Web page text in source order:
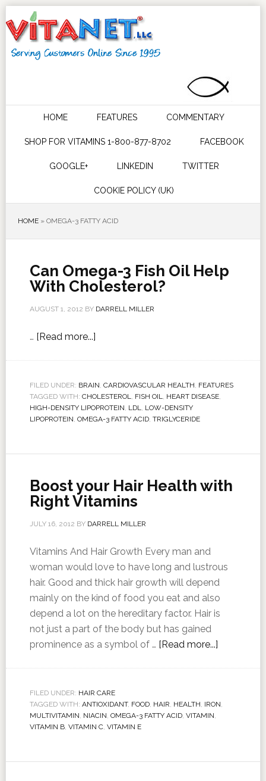
HOME FEATURES COMMENTARY
SHOP FOR VITAMINS 1-800-877-8702 FACEBOOK
GOOGLE+ LINKEDIN TWITTER
COOKIE POLICY (UK)
HOME» OMEGA-3 FATTY ACID
Can Omega-3 Fish Oil Help
With Cholesterol?
AUGUST 1, 2012 BY DARRELL MILLER
… [Read more...]
FILED UNDER: BRAIN, CARDIOVASCULAR HEALTH, FEATURES
TAGGED WITH: CHOLESTEROL, FISH OIL, HEART DISEASE,
HIGH-DENSITY LIPOPROTEIN, LDL, LOW-DENSITY
LIPOPROTEIN, OMEGA-3 FATTY ACID, TRIGLYCERIDE
Boost your Hair Health with
Right Vitamins
JULY 16, 2012 BY DARRELL MILLER
Vitamins And Hair Growth Every man and
woman would love to have long and lustrous
hair. Good and thick hair growth will depend
mainly on the kind of food you eat and also
depend a lot on the hereditary factor. Hair is
not just a part of the body but has gained
prominence as a symbol of … [Read more...]
FILED UNDER: HAIR CARE
TAGGED WITH: ANTIOXIDANT, FOOD, HAIR, HEALTH, IRON,
MULTIVITAMIN, NIACIN, OMEGA-3 FATTY ACID, VITAMIN,
VITAMIN B, VITAMIN C, VITAMIN E